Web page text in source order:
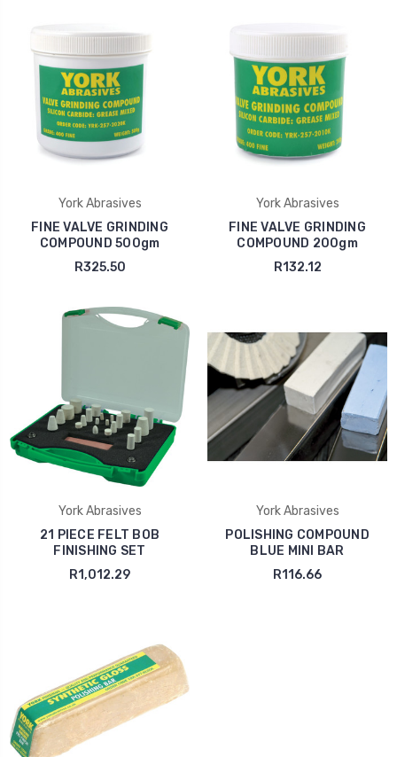
York Abrasives
FINE VALVE GRINDING
COMPOUND 500gm
R325.50
York Abrasives
FINE VALVE GRINDING
COMPOUND 200gm
R132.12
York Abrasives
21 PIECE FELT BOB
FINISHING SET
R1,012.29
York Abrasives
POLISHING COMPOUND
BLUE MINI BAR
R116.66